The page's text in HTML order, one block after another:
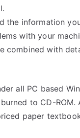
the information
with your
combined with
all PC based
to CD-ROM.
paper